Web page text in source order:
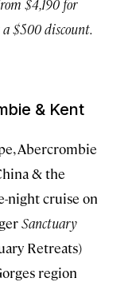
$4,190 for
a $500 discount.
& Kent
Abercrombie
& the
night cruise on
Sanctuary
Retreats)
region